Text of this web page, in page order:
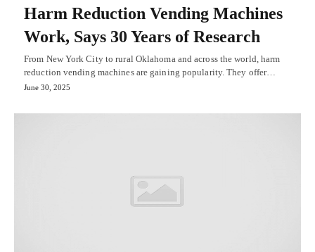
Harm Reduction Vending Machines
Work, Says 30 Years of Research
From New York City to rural Oklahoma and across the world, harm
reduction vending machines are gaining popularity. They offer…
June 30, 2025